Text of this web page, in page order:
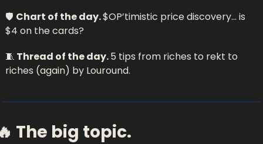
🛡 Chart of the day. $OP’timistic price discovery… is
$4 on the cards?
🧵 Thread of the day. 5 tips from riches to rekt to
riches (again) by Louround.
The big topic.